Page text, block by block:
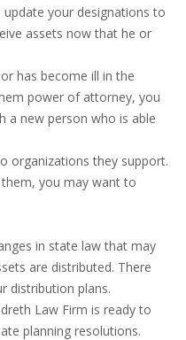
your designations to
assets now that he or
has become ill in the
power of attorney, you
a new person who is able
organizations they support.
you may want to
in state law that may
are distributed. There
distribution plans.
Law Firm is ready to
planning resolutions.